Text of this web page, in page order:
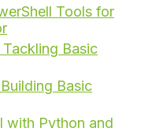
Tools for
Basic
Basic
with Python and